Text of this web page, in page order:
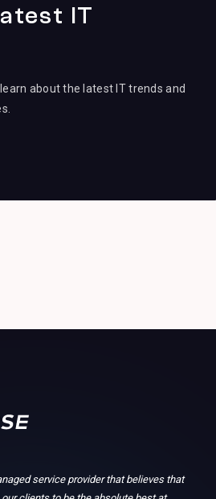
IT
about the latest IT trends and
service provider that believes that